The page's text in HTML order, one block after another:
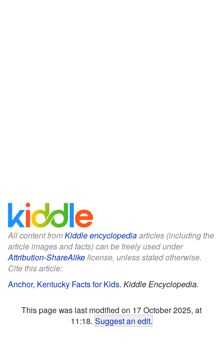
All content fromKiddle encyclopediaarticles (including the
article images and facts) can be freely used under
Attribution-ShareAlikelicense, unless stated otherwise.
Cite this article:
Anchor, Kentucky Facts for Kids. Kiddle Encyclopedia.
This page was last modified on 17 October 2025, at
11:18. Suggest an edit.